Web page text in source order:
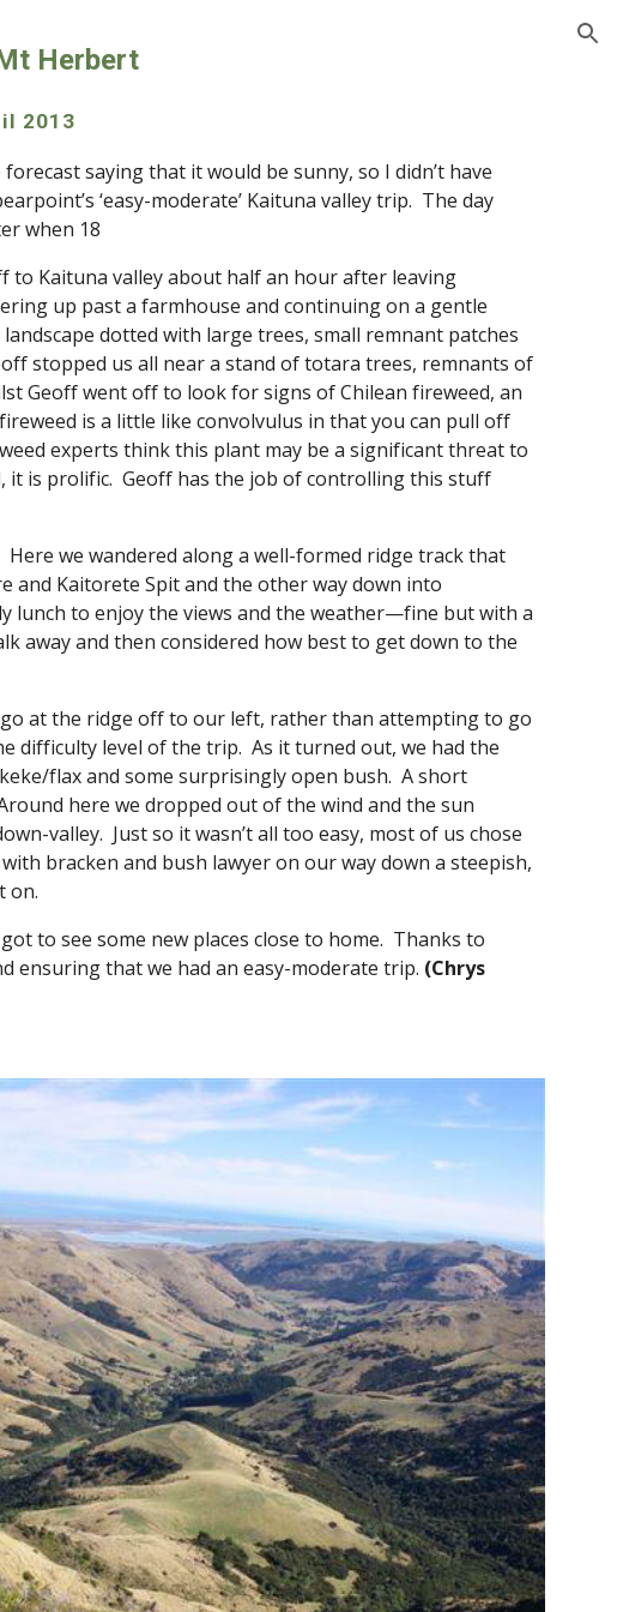
navigation
Herbert
2013
saying that it would be sunny, so I didn’t have
‘easy-moderate’ Kaituna valley trip.  The day
when 18
Kaituna valley about half an hour after leaving
up past a farmhouse and continuing on a gentle
dotted with large trees, small remnant patches
stopped us all near a stand of totara trees, remnants of
Geoff went off to look for signs of Chilean fireweed, an
is a little like convolvulus in that you can pull off
experts think this plant may be a significant threat to
it is prolific.  Geoff has the job of controlling this stuff
we wandered along a well-formed ridge track that
and Kaitorete Spit and the other way down into
lunch to enjoy the views and the weather—fine but with a
away and then considered how best to get down to the
at the ridge off to our left, rather than attempting to go
difficulty level of the trip.  As it turned out, we had the
flax and some surprisingly open bush.  A short
here we dropped out of the wind and the sun
valley.  Just so it wasn’t all too easy, most of us chose
bracken and bush lawyer on our way down a steepish,
on.
to see some new places close to home.  Thanks to
that we had an easy-moderate trip. (Chrys